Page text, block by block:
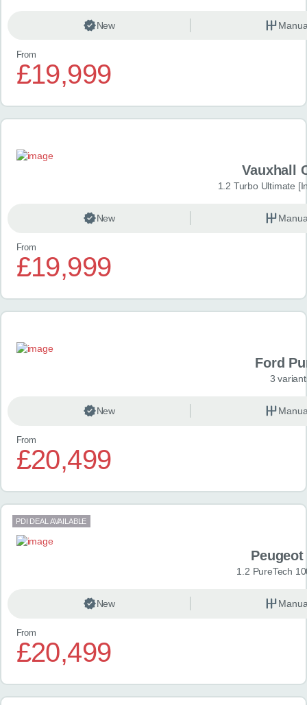
New
From
£19,999
Vauxhall
1.2 Turbo Ultimate
New
From
£19,999
Ford
3
New
From
£20,499
PDI DEAL AVAILABLE
Peugeot
1.2 PureTech
New
From
£20,499